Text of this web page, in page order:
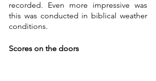
recorded. Even more impressive was
this was conducted in biblical weather
conditions.
Scores on the doors